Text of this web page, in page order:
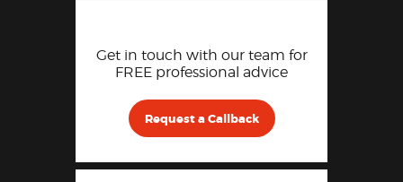
Get in touch with our team for
FREE professional advice
Request a Callback